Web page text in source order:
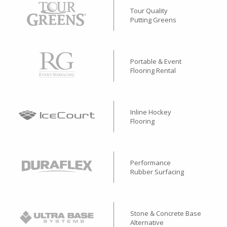
Tour Quality
Putting Greens
Portable & Event
Flooring Rental
Inline Hockey
Flooring
Performance
Rubber Surfacing
Stone & Concrete Base
Alternative